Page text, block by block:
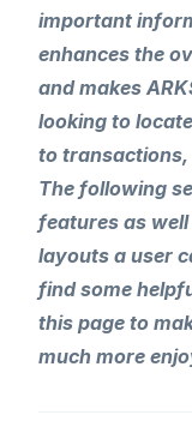
important
enhances the
and makes
looking to
to transactions,
The following
features as
layouts a user
find some
this page to
much more